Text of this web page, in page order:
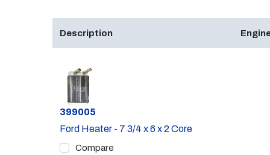
Description
Part #
399005
Ford Heater - 7 3/4 x 6 x 2 Core
Compare